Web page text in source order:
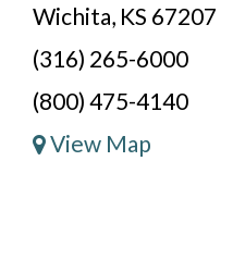
Wichita, KS 67207
(316) 265-6000
(800) 475-4140
View Map